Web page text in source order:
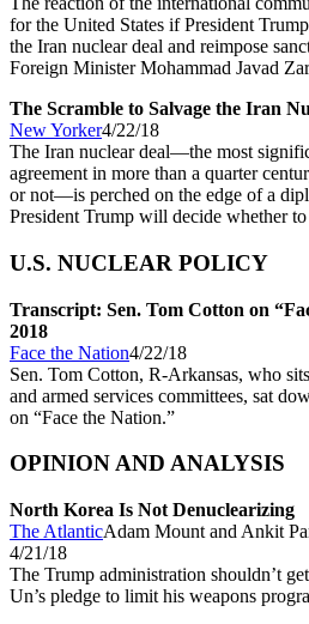
for the United States if President
the Iran nuclear deal and reimpose
Foreign Minister Mohammad Javad
The Scramble to Salvage the Iran
New Yorker4/22/18
The Iran nuclear deal—the most
agreement in more than a quarter
or not—is perched on the edge of a
President Trump will decide whether
U.S. NUCLEAR POLICY
Transcript: Sen. Tom Cotton on
2018
Face the Nation4/22/18
Sen. Tom Cotton, R-Arkansas, who
and armed services committees, sat
on “Face the Nation.”
OPINION AND ANALYSIS
North Korea Is Not Denuclearizing
The AtlanticAdam Mount and Ankit
4/21/18
The Trump administration shouldn’t
Un’s pledge to limit his weapons